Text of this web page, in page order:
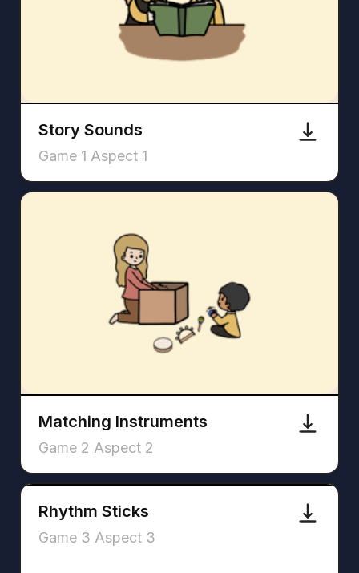
Story Sounds
Game 1 Aspect 1
Matching Instruments
Game 2 Aspect 2
Rhythm Sticks
Game 3 Aspect 3